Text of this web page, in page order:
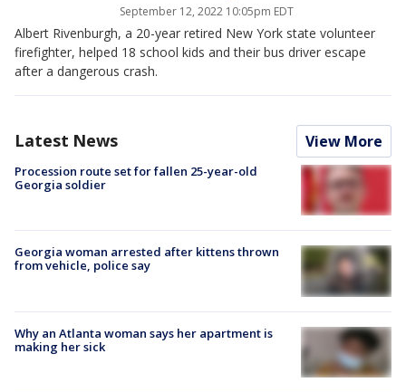
September 12, 2022 10:05pm EDT
Albert Rivenburgh, a 20-year retired New York state volunteer
firefighter, helped 18 school kids and their bus driver escape
after a dangerous crash.
Latest News View More
Procession route set for fallen 25-year-old
Georgia soldier
Georgia woman arrested after kittens thrown
from vehicle, police say
Why an Atlanta woman says her apartment is
making her sick